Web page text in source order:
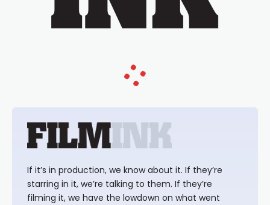
If it’s in production, we know about it. If they’re
starring in it, we’re talking to them. If they’re
filming it, we have the lowdown on what went